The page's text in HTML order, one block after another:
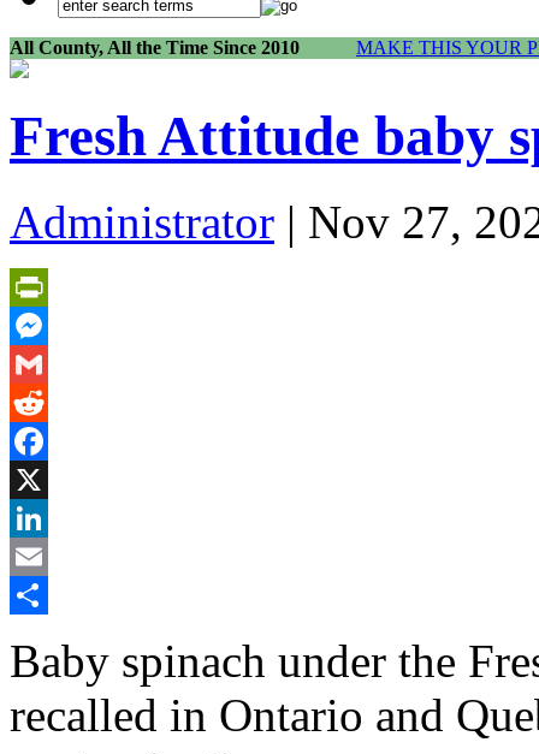
All County, All the Time Since 2010 MAKE THIS YOUR
Fresh Attitude baby
Administrator | Nov 27,
PrintFriendly
Messenger
Gmail
Reddit
Facebook
X
LinkedIn
Email
Baby spinach under the
recalled in Ontario and